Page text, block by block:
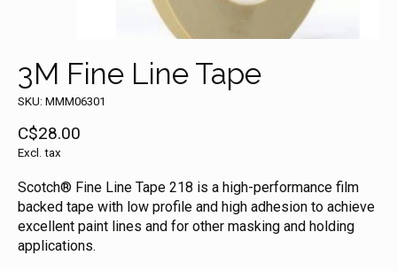
3M Fine Line Tape
SKU: MMM06301
C$28.00
Excl. tax
Scotch® Fine Line Tape 218 is a high-performance film
backed tape with low profile and high adhesion to achieve
excellent paint lines and for other masking and holding
applications.